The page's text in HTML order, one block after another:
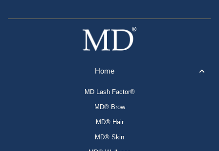
Home
MD Lash Factor®
MD® Brow
MD® Hair
MD® Skin